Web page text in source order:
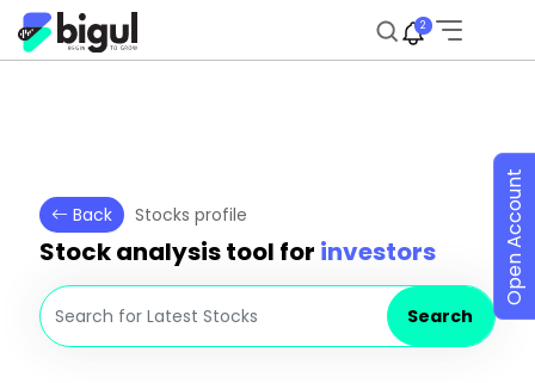
2
Back Stocks profile
Stock analysis tool for investors
Search
Open Account